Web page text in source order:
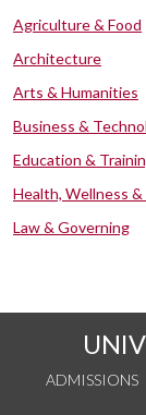
Agriculture & Food
Architecture
Arts & Humanities
Business &
Education &
Health, Wellness &
Law & Governing
ADMISSIONS